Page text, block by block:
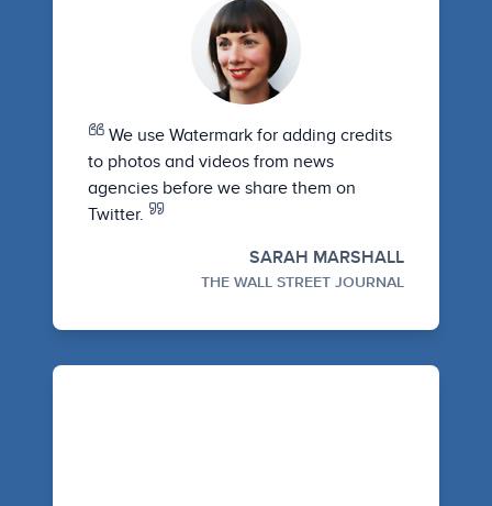
We use Watermark for adding credits
to photos and videos from news
agencies before we share them on
Twitter.
SARAH MARSHALL
THE WALL STREET JOURNAL